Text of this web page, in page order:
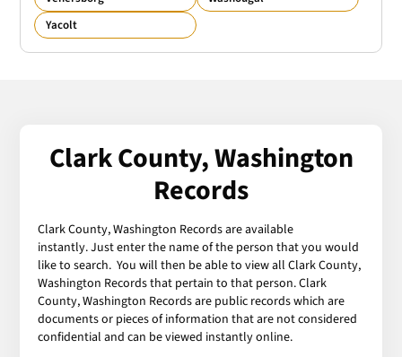
Yacolt
Clark County, Washington
Records
Clark County, Washington Records are available
instantly. Just enter the name of the person that you would
like to search. You will then be able to view all Clark County,
Washington Records that pertain to that person. Clark
County, Washington Records are public records which are
documents or pieces of information that are not considered
confidential and can be viewed instantly online.